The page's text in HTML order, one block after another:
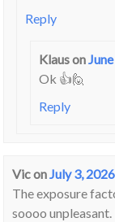
Reply
Klauson
Ok 👍🙋
Reply
ViconJuly 3, 2026
The exposure
soooo